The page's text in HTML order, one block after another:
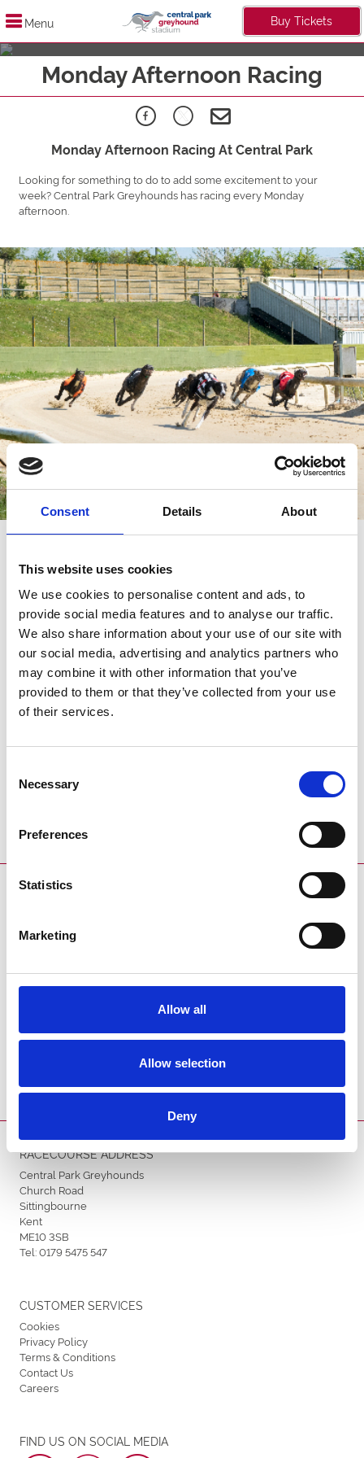
Consent Details About
This website uses cookies
We use cookies to personalise content and ads, to
provide social media features and to analyse our traffic.
We also share information about your use of our site with
our social media, advertising and analytics partners who
may combine it with other information that you’ve
provided to them or that they’ve collected from your use
of their services.
Selection
Necessary
Preferences
Statistics
Marketing
Allow all
Allow selection
Deny
Menu Buy Tickets
Live It Up Midweek
Monday Afternoon Racing
Monday Afternoon Racing At Central Park
Looking for something to do to add some excitement to your
week? Central Park Greyhounds has racing every Monday
afternoon.
Monday Afternoon Racing
Doors open 1.30pm
First Race 2.36pm
Last Race 6.02pm
ENDORSEMENTS
RACECOURSE ADDRESS
Central Park Greyhounds
Church Road
Sittingbourne
Kent
ME10 3SB
Tel:0179 5475 547
FIND US ON SOCIAL MEDIA
CUSTOMER SERVICES
Cookies
Privacy Policy
Terms & Conditions
Contact Us
Careers